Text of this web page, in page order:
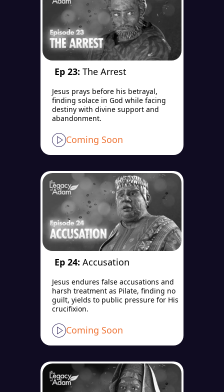
Ep 23: The Arrest
Jesus prays before his betrayal,
finding solace in God while facing
destiny with divine support and
abandonment.
Coming Soon
Ep 24: Accusation
Jesus endures false accusations and
harsh treatment as Pilate, finding no
guilt, yields to public pressure for His
crucifixion.
Coming Soon